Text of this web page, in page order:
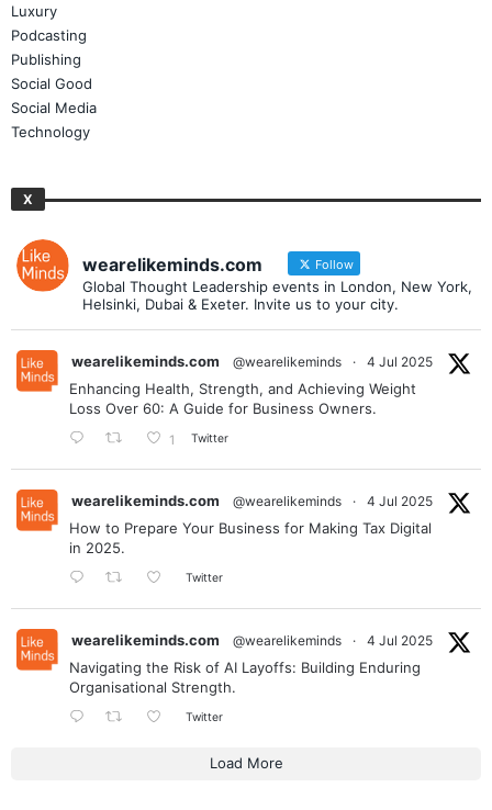
Luxury
Podcasting
Publishing
Social Good
Social Media
Technology
X
wearelikeminds.com Follow
Global Thought Leadership events in London, New York,
Helsinki, Dubai & Exeter. Invite us to your city.
wearelikeminds.com @wearelikeminds · 4 Jul 2025
Enhancing Health, Strength, and Achieving Weight
Loss Over 60: A Guide for Business Owners.
1 Twitter
wearelikeminds.com @wearelikeminds · 4 Jul 2025
How to Prepare Your Business for Making Tax Digital
in 2025.
Twitter
wearelikeminds.com @wearelikeminds · 4 Jul 2025
Navigating the Risk of AI Layoffs: Building Enduring
Organisational Strength.
Twitter
Load More